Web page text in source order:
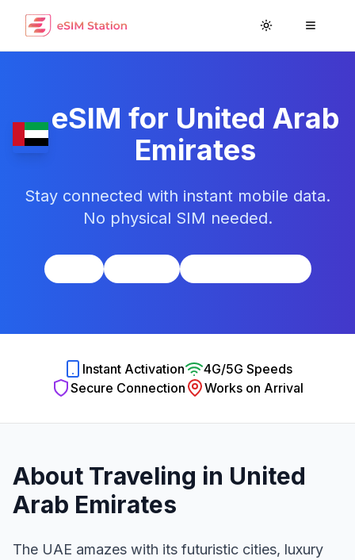
Toggle theme
Toggle
eSIM for United Arab
Emirates
Stay connected with instant mobile data.
No physical SIM needed.
Instant Activation
4G/5G Speeds
Secure Connection
Works on Arrival
About Traveling in United
Arab Emirates
The UAE amazes with its futuristic cities, luxury